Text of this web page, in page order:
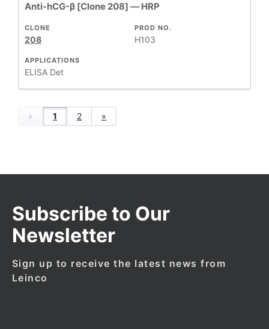
Anti-hCG-β [Clone 208] — HRP
APPLICATIONS
ELISA Det
PROD NO.
H103
CLONE
208
« 1 2 »
Subscribe to Our
Newsletter
Sign up to receive the latest news from
Leinco